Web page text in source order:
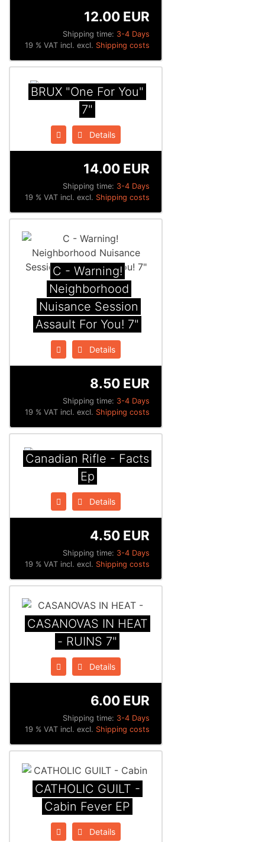
Shipping time: 3-4 Days
12.00 EUR
19 % VAT incl. excl. Shipping costs
BRUX "One For You"
7"
Details
Shipping time: 3-4 Days
14.00 EUR
19 % VAT incl. excl. Shipping costs
C - Warning!
Neighborhood
Nuisance Session
Assault For You! 7"
Details
Shipping time: 3-4 Days
8.50 EUR
19 % VAT incl. excl. Shipping costs
Canadian Rifle - Facts
Ep
Details
Shipping time: 3-4 Days
4.50 EUR
19 % VAT incl. excl. Shipping costs
CASANOVAS IN HEAT
- RUINS 7"
Details
Shipping time: 3-4 Days
6.00 EUR
19 % VAT incl. excl. Shipping costs
CATHOLIC GUILT -
Cabin Fever EP
Details